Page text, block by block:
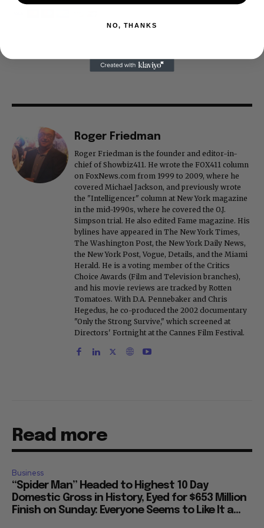
Roger Friedman
Roger Friedman is the founder and editor-in-
chief of Showbiz411. He wrote the FOX411 column
on FoxNews.com from 1999 to 2009, where he
covered Michael Jackson, and previously wrote
the "Intelligencer" column at New York magazine
in the mid-1990s, where he covered the O.J.
Simpson trial. He also edited Fame magazine. His
bylines have appeared in The New York Times,
The Washington Post, the New York Daily News,
the New York Post, Vogue, Details, and the Miami
Herald. He is a voting member of the Critics
Choice Awards (Film and Television branches),
and his movie reviews are tracked by Rotten
Tomatoes. With D.A. Pennebaker and Chris
Hegedus, he co-produced the 2002 documentary
"Only the Strong Survive," which screened at
Directors' Fortnight at the Cannes Film Festival.
Read more
Business
“Spider Man” Headed to Highest 10 Day
Domestic Gross in History, Eyed for $653 Million
Finish on Sunday: Everyone Seems to Like It a...
NO, THANKS